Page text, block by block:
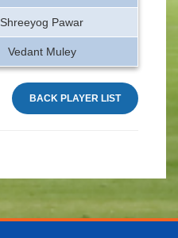
Shreeyog Pawar
Vedant Muley
BACK PLAYER LIST